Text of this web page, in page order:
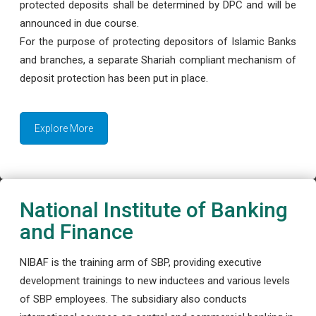
protected deposits shall be determined by DPC and will be
announced in due course.
For the purpose of protecting depositors of Islamic Banks
and branches, a separate Shariah compliant mechanism of
deposit protection has been put in place.
Explore More
National Institute of Banking
and Finance
NIBAF is the training arm of SBP, providing executive
development trainings to new inductees and various levels
of SBP employees. The subsidiary also conducts